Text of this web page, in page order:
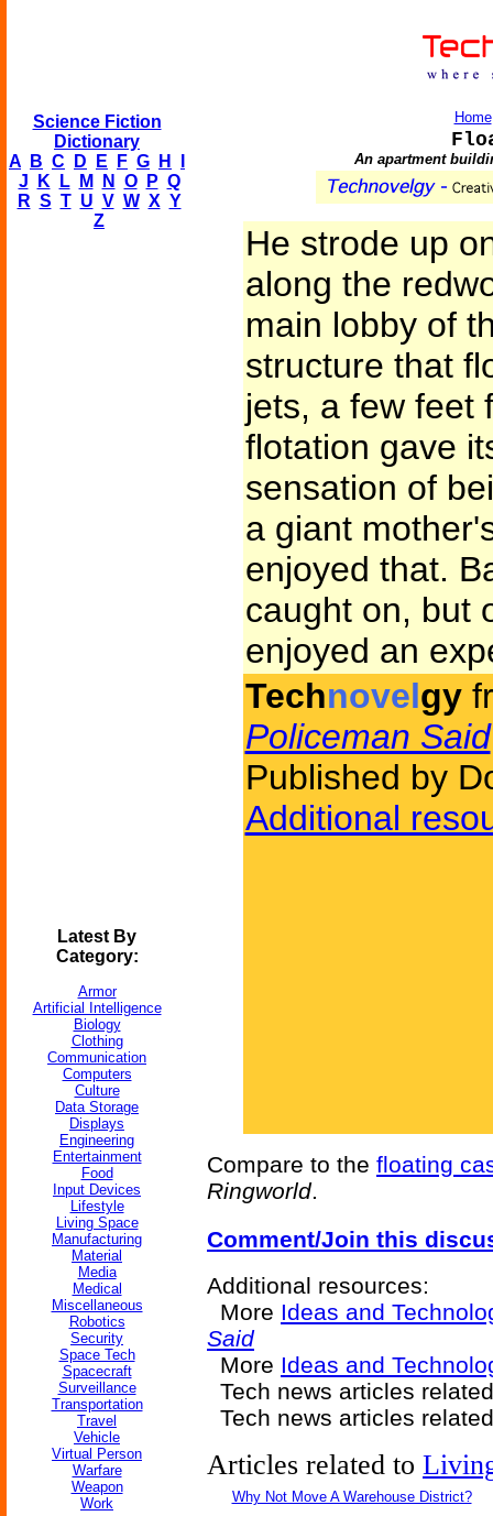
Science Fiction
Dictionary
A
B C D E F G H
J
K L M N O P Q
R S T U V W X Y
Z
Latest By
Category:
Armor
Artificial Intelligence
Biology
Clothing
Communication
Computers
Culture
Data Storage
Displays
Engineering
Entertainment
Food
Input Devices
Lifestyle
Living Space
Manufacturing
Material
Media
Medical
Miscellaneous
Robotics
Security
Space Tech
Spacecraft
Surveillance
Transportation
Travel
Vehicle
Virtual Person
Warfare
Weapon
Work
Home
An apartment
He strode up
along the
main lobby of
structure that
jets, a few feet
flotation gave
sensation of
a giant
enjoyed that.
caught on, but
enjoyed an
Technovelgy
Policeman Said
Published by
Additional
Compare to the floating
Ringworld.
Comment/Join this
Additional resources:
More Ideas and
Said
More Ideas and
Tech news articles
Tech news articles
Articles related to
Why Not Move A Warehouse District?